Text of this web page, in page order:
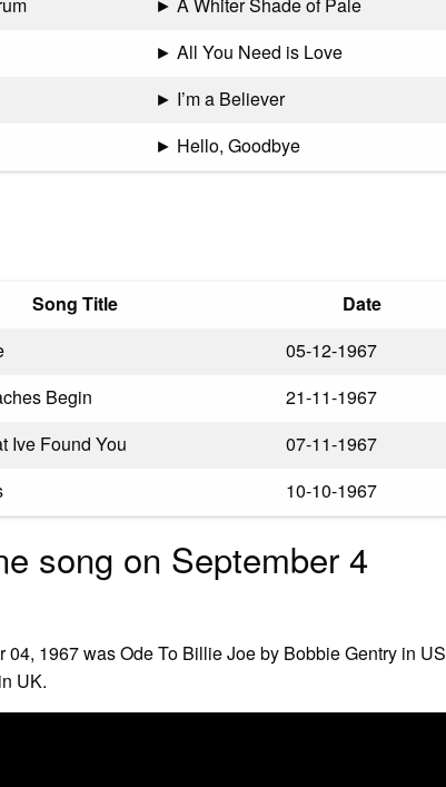
► All You Need is Love
► I’m a Believer
► Hello, Goodbye
Song Title
Date
05-12-1967
Begin
21-11-1967
Ive Found You
07-11-1967
10-10-1967
song on September 4
1967 was Ode To Billie Joe by Bobbie Gentry in US
UK.